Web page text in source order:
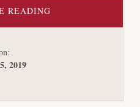
READINGABOUT
SPECIALIZED
2019